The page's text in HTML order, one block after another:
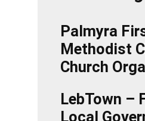
Palmyra
Methodist
Church
LebTown –
Local